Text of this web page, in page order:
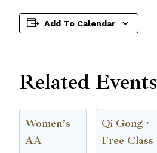
Add To Calendar
Related Events
Women’s
AA
Qi Gong ·
Free Class